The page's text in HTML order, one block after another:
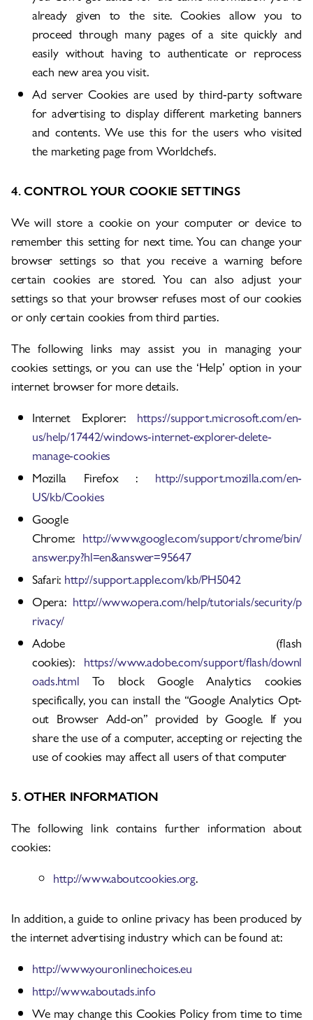
already given to the site. Cookies allow you to
proceed through many pages of a site quickly and
easily without having to authenticate or reprocess
each new area you visit.
Ad server Cookies are used by third-party software
for advertising to display different marketing banners
and contents. We use this for the users who visited
the marketing page from Worldchefs.
4. CONTROL YOUR COOKIE SETTINGS
We will store a cookie on your computer or device to
remember this setting for next time. You can change your
browser settings so that you receive a warning before
certain cookies are stored. You can also adjust your
settings so that your browser refuses most of our cookies
or only certain cookies from third parties.
The following links may assist you in managing your
cookies settings, or you can use the ‘Help’ option in your
internet browser for more details.
Internet Explorer: https://support.microsoft.com/en-
us/help/17442/windows-internet-explorer-delete-
manage-cookies
Mozilla Firefox : http://support.mozilla.com/en-
US/kb/Cookies
Google
Chrome: http://www.google.com/support/chrome/bin/
answer.py?hl=en&answer=95647
Safari: http://support.apple.com/kb/PH5042
Opera: http://www.opera.com/help/tutorials/security/p
rivacy/
Adobe (flash
cookies): https://www.adobe.com/support/flash/downl
oads.html To block Google Analytics cookies
specifically, you can install the “Google Analytics Opt-
out Browser Add-on” provided by Google. If you
share the use of a computer, accepting or rejecting the
use of cookies may affect all users of that computer
5. OTHER INFORMATION
The following link contains further information about
cookies:
http://www.aboutcookies.org.
In addition, a guide to online privacy has been produced by
the internet advertising industry which can be found at:
http://www.youronlinechoices.eu
http://www.aboutads.info
We may change this Cookies Policy from time to time